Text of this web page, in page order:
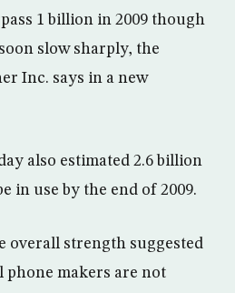
1 billion in 2009 though
slow sharply, the
Inc. says in a new
also estimated 2.6 billion
in use by the end of 2009.
overall strength suggested
phone makers are not